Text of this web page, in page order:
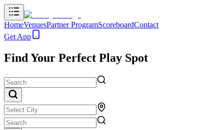
HomeVenuesPartner ProgramScoreboardContact
Get App
Find Your Perfect Play Spot